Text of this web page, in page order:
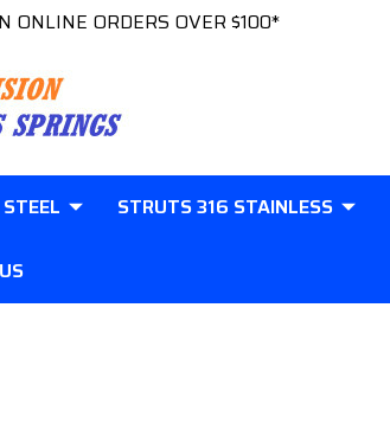
ONLINE ORDERS OVER $100*
STRUTS 316 STAINLESS